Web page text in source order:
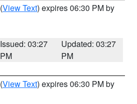
(View Text) expires 06:30 PM by
Issued: 03:27
PM
Updated: 03:27
PM
(View Text) expires 06:30 PM by